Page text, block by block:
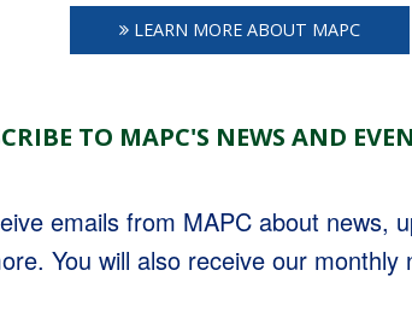
LEARN MORE ABOUT MAPC
TO MAPC'S NEWS AND
emails from MAPC about news,
You will also receive our monthly